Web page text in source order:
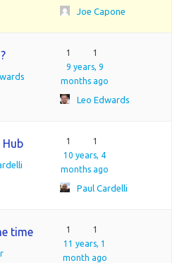
Joe Capone
1
1
9 years, 9
months ago
Leo Edwards
Hub 1
1
10 years, 4
months ago
Paul Cardelli
time 1
1
11 years, 1
month ago